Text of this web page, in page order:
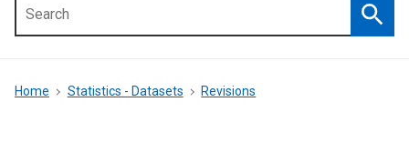
menu
Breadcrumb
Home Statistics - Datasets Revisions